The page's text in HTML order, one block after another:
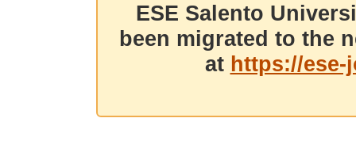
ESE Salento
been migrated to the
at https://